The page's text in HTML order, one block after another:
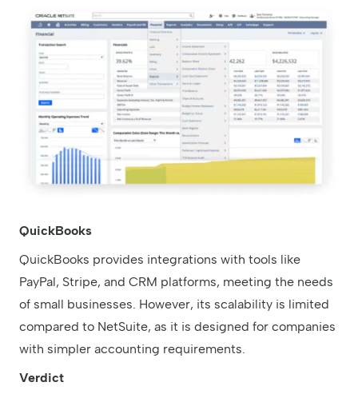
QuickBooks
QuickBooks provides integrations with tools like
PayPal, Stripe, and CRM platforms, meeting the needs
of small businesses. However, its scalability is limited
compared to NetSuite, as it is designed for companies
with simpler accounting requirements.
Verdict